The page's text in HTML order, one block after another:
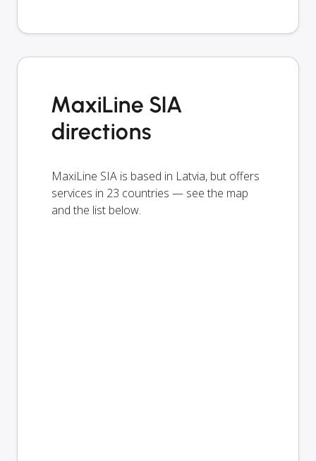
MaxiLine SIA
directions
MaxiLine SIA is based in Latvia, but offers
services in 23 countries — see the map
and the list below.